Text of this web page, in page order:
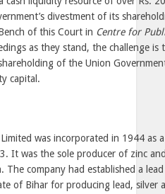
divestment of its
of this Court in Centre for
as they stand, the challenge is
of the Union
capital.
was incorporated in 1944 as
It was the sole producer of zinc
The company had established a
of Bihar for producing lead, silver